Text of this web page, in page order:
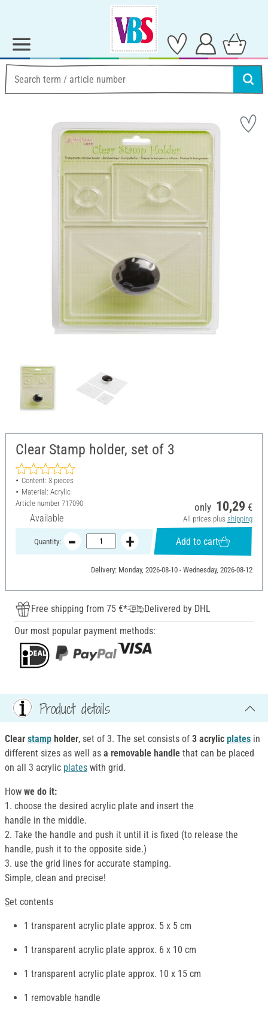
Clear Stamp holder, set of 3
Content: 3 pieces
Material: Acrylic
Article number 717090
Available
only 10,29 €
All prices plus shipping
Quantity: Add to cart
Delivery: Monday, 2026-08-10 - Wednesday, 2026-08-12
Free shipping from 75 €*
Delivered by DHL
Our most popular payment methods:
Product details
Clear stamp holder, set of 3. The set consists of 3 acrylic plates in
different sizes as well as a removable handle that can be placed
on all 3 acrylic plates with grid.
How we do it:
1. choose the desired acrylic plate and insert the
handle in the middle.
2. Take the handle and push it until it is fixed (to release the
handle, push it to the opposite side.)
3. use the grid lines for accurate stamping.
Simple, clean and precise!
Set contents
1 transparent acrylic plate approx. 5 x 5 cm
1 transparent acrylic plate approx. 6 x 10 cm
1 transparent acrylic plate approx. 10 x 15 cm
1 removable handle